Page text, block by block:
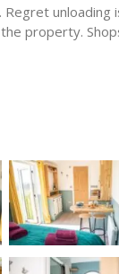
unloading
property.